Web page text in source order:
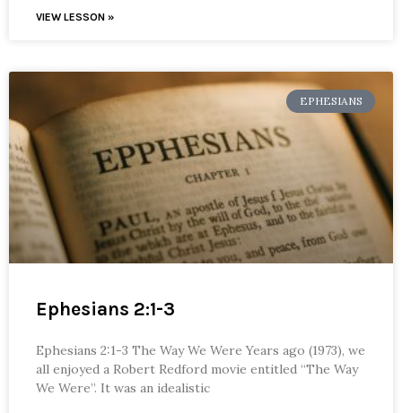
VIEW LESSON »
EPHESIANS
Ephesians 2:1-3
Ephesians 2:1-3 The Way We Were Years ago (1973), we
all enjoyed a Robert Redford movie entitled “The Way
We Were”. It was an idealistic